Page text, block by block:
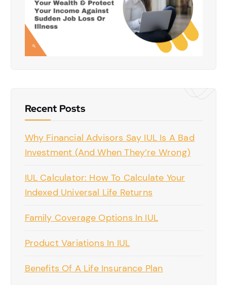
Recent Posts
Why Financial Advisors Say IUL Is A Bad
Investment (And When They’re Wrong)
IUL Calculator: How To Calculate Your
Indexed Universal Life Returns
Family Coverage Options In IUL
Product Variations In IUL
Benefits Of A Life Insurance Plan